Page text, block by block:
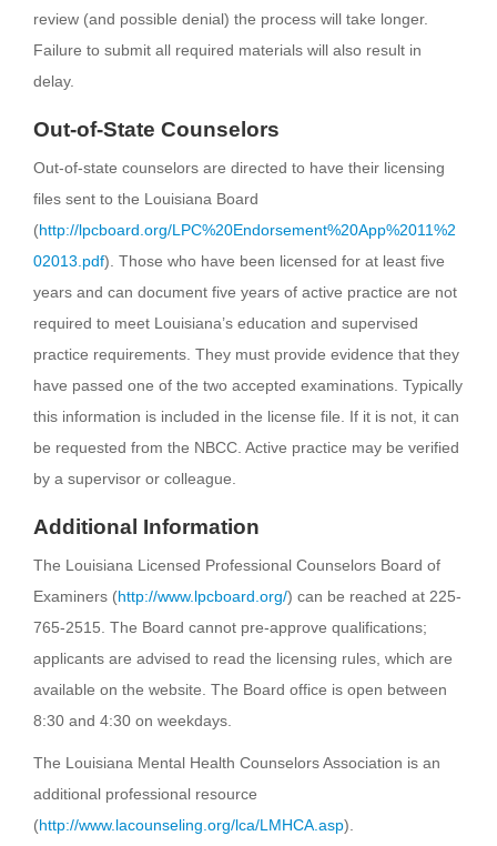
review (and possible denial) the process will take longer.
Failure to submit all required materials will also result in
delay.
Out-of-State Counselors
Out-of-state counselors are directed to have their licensing
files sent to the Louisiana Board
(http://lpcboard.org/LPC%20Endorsement%20App%2011%2
02013.pdf). Those who have been licensed for at least five
years and can document five years of active practice are not
required to meet Louisiana’s education and supervised
practice requirements. They must provide evidence that they
have passed one of the two accepted examinations. Typically
this information is included in the license file. If it is not, it can
be requested from the NBCC. Active practice may be verified
by a supervisor or colleague.
Additional Information
The Louisiana Licensed Professional Counselors Board of
Examiners (http://www.lpcboard.org/) can be reached at 225-
765-2515. The Board cannot pre-approve qualifications;
applicants are advised to read the licensing rules, which are
available on the website. The Board office is open between
8:30 and 4:30 on weekdays.
The Louisiana Mental Health Counselors Association is an
additional professional resource
(http://www.lacounseling.org/lca/LMHCA.asp).